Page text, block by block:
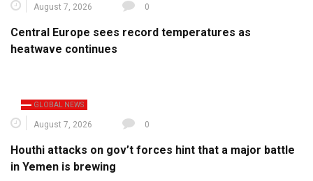
August 7, 2026 0
Central Europe sees record temperatures as
heatwave continues
GLOBAL NEWS
August 7, 2026 0
Houthi attacks on gov’t forces hint that a major battle
in Yemen is brewing